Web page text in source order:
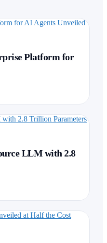
for AI Agents Unveiled
Platform for
2.8 Trillion Parameters
LLM with 2.8
at Half the Cost